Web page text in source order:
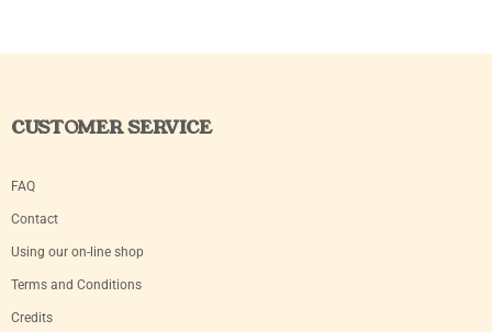
CUSTOMER SERVICE
FAQ
Contact
Using our on-line shop
Terms and Conditions
Credits